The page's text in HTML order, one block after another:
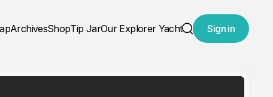
ArchivesShopTip JarOur Explorer Yacht
Search
Sign in